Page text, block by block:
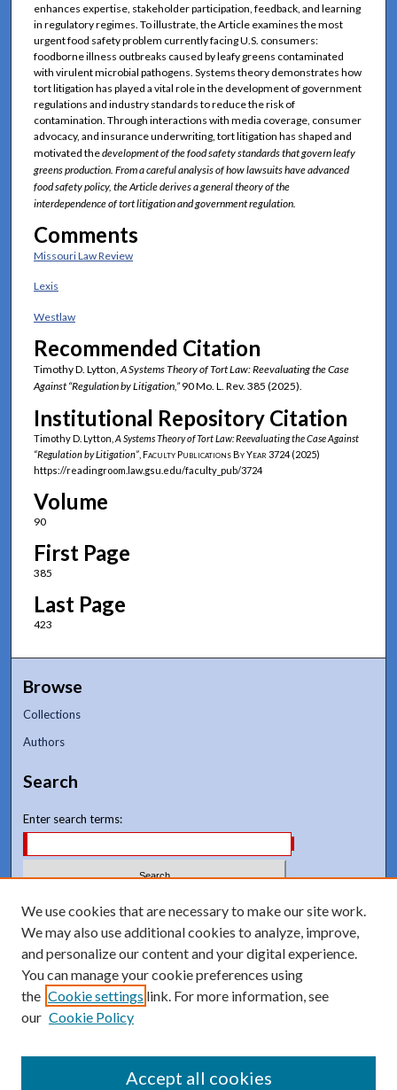
enhances expertise, stakeholder participation, feedback, and learning
in regulatory regimes. To illustrate, the Article examines the most
urgent food safety problem currently facing U.S. consumers:
foodborne illness outbreaks caused by leafy greens contaminated
with virulent microbial pathogens. Systems theory demonstrates how
tort litigation has played a vital role in the development of government
regulations and industry standards to reduce the risk of
contamination. Through interactions with media coverage, consumer
advocacy, and insurance underwriting, tort litigation has shaped and
motivated thedevelopment of the food safety standards that govern leafy
greens production. From a careful analysis of how lawsuits have advanced
food safety policy, the Article derives a general theory of the
interdependence of tort litigation and government regulation.
Comments
Missouri Law Review
Lexis
Westlaw
Recommended Citation
Timothy D. Lytton,A Systems Theory of Tort Law: Reevaluating the Case
Against “Regulation by Litigation,”90 Mo. L. Rev. 385 (2025).
Institutional Repository Citation
Timothy D. Lytton, A Systems Theory of Tort Law: Reevaluating the Case Against
“Regulation by Litigation”, Faculty Publications By Year 3724 (2025)
https://readingroom.law.gsu.edu/faculty_pub/3724
Volume
90
First Page
385
Last Page
423
Browse
Collections
Authors
Search
Enter search terms:
Select context to search:
Advanced Search
Notify me via email orRSS
We use cookies that are necessary to make our site work.
We may also use additional cookies to analyze, improve,
and personalize our content and your digital experience.
You can manage your cookie preferences using
the Cookie settings link. For more information, see
our Cookie Policy
Accept all cookies